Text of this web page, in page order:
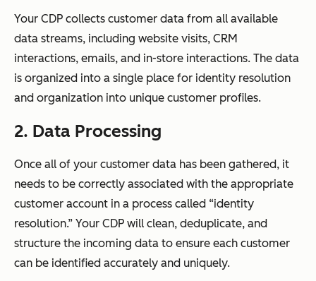
Your CDP collects customer data from all available
data streams, including website visits, CRM
interactions, emails, and in-store interactions. The data
is organized into a single place for identity resolution
and organization into unique customer profiles.
2. Data Processing
Once all of your customer data has been gathered, it
needs to be correctly associated with the appropriate
customer account in a process called “identity
resolution.” Your CDP will clean, deduplicate, and
structure the incoming data to ensure each customer
can be identified accurately and uniquely.